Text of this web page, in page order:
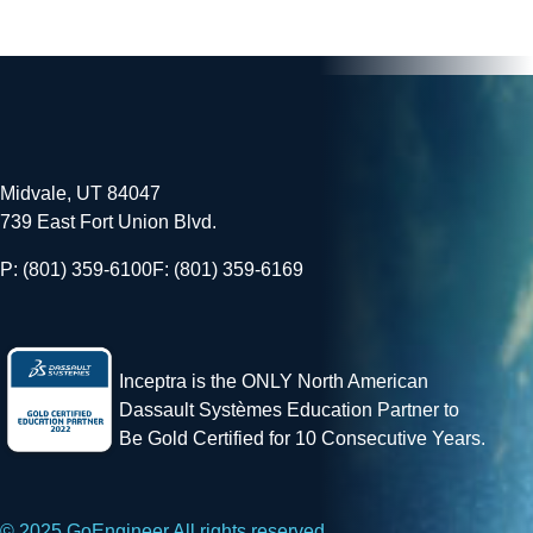
Midvale, UT 84047
739 East Fort Union Blvd.
P: (801) 359-6100F: (801) 359-6169
Inceptra is the ONLY North American
Dassault Systèmes Education Partner to
Be Gold Certified for 10 Consecutive Years.